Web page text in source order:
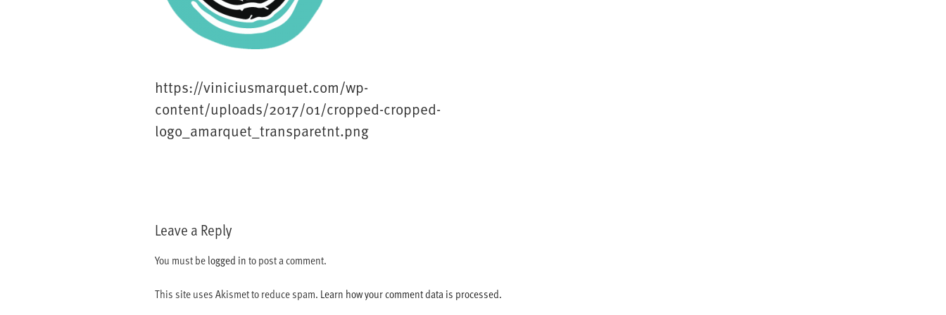
https://viniciusmarquet.com/wp-
content/uploads/2017/01/cropped-cropped-
logo_amarquet_transparetnt.png
Leave a Reply
You must belogged into post a comment.
This site uses Akismet to reduce spam. Learn how your comment data is processed.